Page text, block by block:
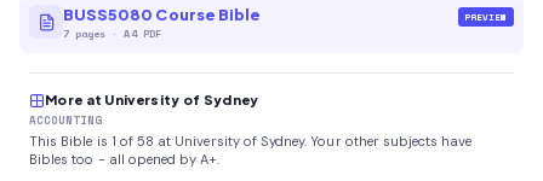
BUSS5080 Course Bible
7 pages ·A4 PDF
PREVIEW
More at University of Sydney
ACCOUNTING
This Bible is 1 of 58 at University of Sydney. Your other subjects have
Bibles too - all opened by A+.